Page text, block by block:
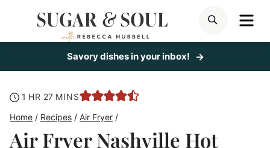
SEARCH
Savory dishes in your inbox!
1 hour
HR 27minutes
MINS
Home / Recipes / Air Fryer /
Air Fryer Nashville Hot